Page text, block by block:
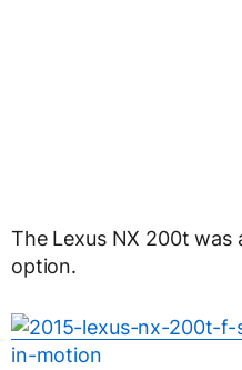
The Lexus NX 200t
option.